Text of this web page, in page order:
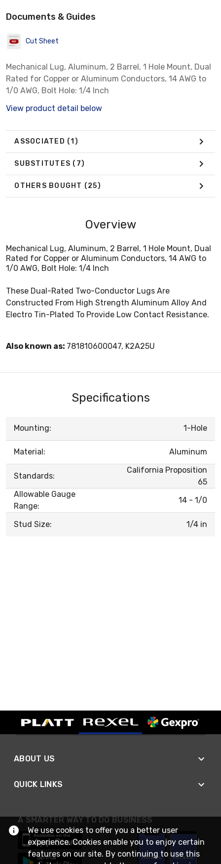
Documents & Guides
Cut Sheet
Mechanical Lug, Aluminum, 2 Barrel, 1 Hole Mount, Dual
Rated for Copper or Aluminum Conductors, 14 AWG to
1/0 AWG, Bolt Hole: 1/4 Inch
View product detail below
ASSOCIATED (1)
SUBSTITUTES (7)
OTHERS BOUGHT (25)
Overview
Mechanical Lug, Aluminum, 2 Barrel, 1 Hole Mount, Dual
Rated for Copper or Aluminum Conductors, 14 AWG to
1/0 AWG, Bolt Hole: 1/4 Inch
These Dual-Rated Two-Conductor Lugs Are
Constructed From High Strength Aluminum Alloy And
Electro Tin-Plated To Provide Low Contact Resistance.
Also known as: 781810600047, K2A25U
Specifications
Mounting: 1-Hole
Material: Aluminum
Standards:
California Proposition
65
Allowable Gauge
Range:
14 - 1/0
Stud Size: 1/4 in
ABOUT US
QUICK LINKS
A SMARTER WAY TO DO BUSINESS
We use cookies to offer you a better user
experience. Cookies enable you to enjoy certain
features on our site. By continuing to use this